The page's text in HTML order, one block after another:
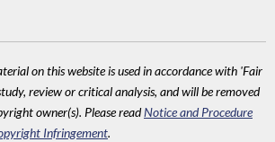
on this website is used in accordance with 'Fair
review or critical analysis, and will be removed
owner(s). Please readNotice and Procedure
Infringement.